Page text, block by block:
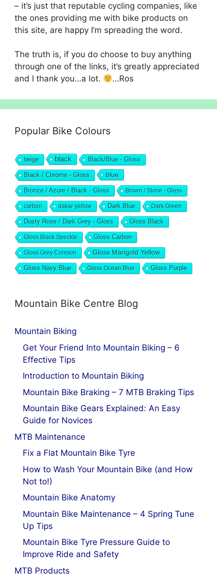
– it’s just that reputable cycling companies, like
the ones providing me with bike products on
this site, are happy I’m spreading the word.
The truth is, if you do choose to buy anything
through one of the links, it’s greatly appreciated
and I thank you…a lot.
…Ros
Popular Bike Colours
beige black Black/Blue - Gloss
Black / Chrome - Gloss blue
Bronze / Azure / Black - Gloss Brown / Stone - Gloss
carbon dakar yellow Dark Blue Dark Green
Dusty Rose / Dark Grey - Gloss Gloss Black
Gloss Black Speckle Gloss Carbon
Gloss Grey Crimson Gloss Marigold Yellow
Gloss Navy Blue Gloss Ocean Blue Gloss Purple
Mountain Bike Centre Blog
Mountain Biking
Get Your Friend Into Mountain Biking – 6
Effective Tips
Introduction to Mountain Biking
Mountain Bike Braking – 7 MTB Braking Tips
Mountain Bike Gears Explained: An Easy
Guide for Novices
MTB Maintenance
Fix a Flat Mountain Bike Tyre
How to Wash Your Mountain Bike (and How
Not to!)
Mountain Bike Anatomy
Mountain Bike Maintenance – 4 Spring Tune
Up Tips
Mountain Bike Tyre Pressure Guide to
Improve Ride and Safety
MTB Products